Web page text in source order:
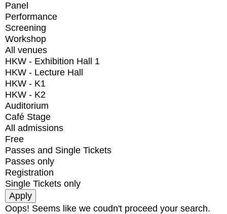
Panel
Performance
Screening
Workshop
All venues
HKW - Exhibition Hall 1
HKW - Lecture Hall
HKW - K1
HKW - K2
Auditorium
Café Stage
All admissions
Free
Passes and Single Tickets
Passes only
Registration
Single Tickets only
Oops! Seems like we coudn't proceed your search.